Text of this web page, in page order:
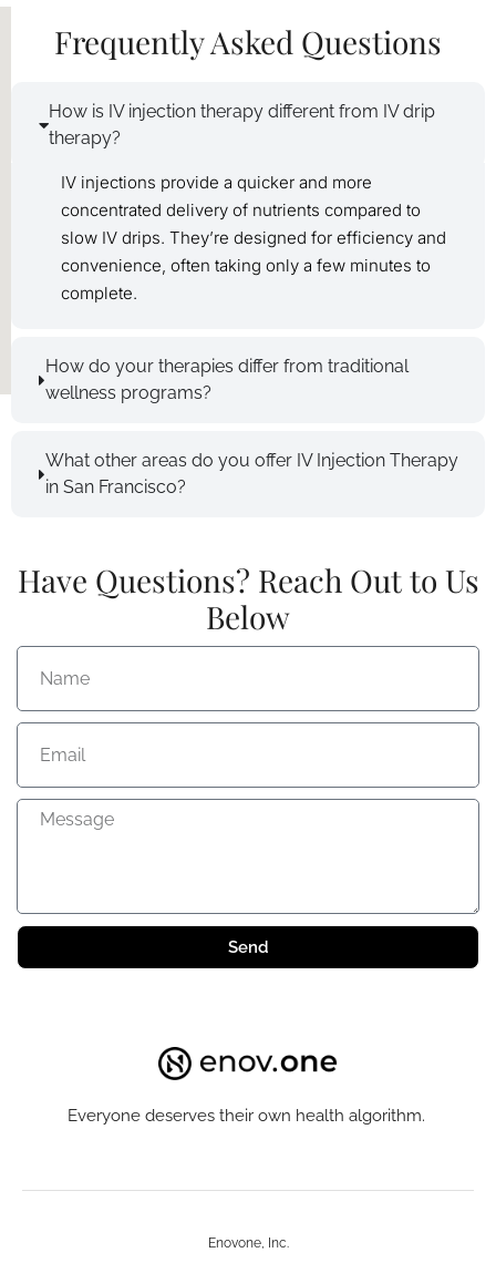
Frequently Asked Questions
How is IV injection therapy different from IV drip
therapy?
IV injections provide a quicker and more
concentrated delivery of nutrients compared to
slow IV drips. They’re designed for efficiency and
convenience, often taking only a few minutes to
complete.
How do your therapies differ from traditional
wellness programs?
What other areas do you offer IV Injection Therapy
in San Francisco?
Have Questions? Reach Out to Us
Below
Send
Everyone deserves their own health algorithm.
Enovone, Inc.